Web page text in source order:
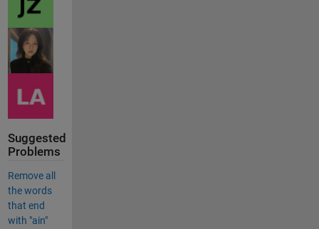
Suggested
Problems
Remove all
the words
that end
with "ain"